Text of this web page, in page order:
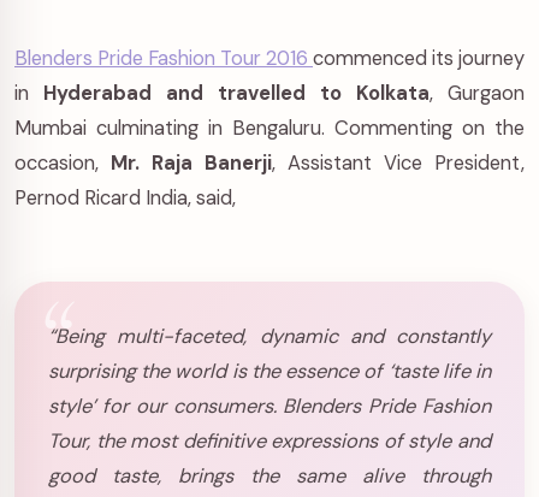
Blenders Pride Fashion Tour 2016 commenced its journey
in Hyderabad and travelled to Kolkata, Gurgaon
Mumbai culminating in Bengaluru. Commenting on the
occasion, Mr. Raja Banerji, Assistant Vice President,
Pernod Ricard India, said,
“Being multi-faceted, dynamic and constantly
surprising the world is the essence of ‘taste life in
style’ for our consumers. Blenders Pride Fashion
Tour, the most definitive expressions of style and
good taste, brings the same alive through